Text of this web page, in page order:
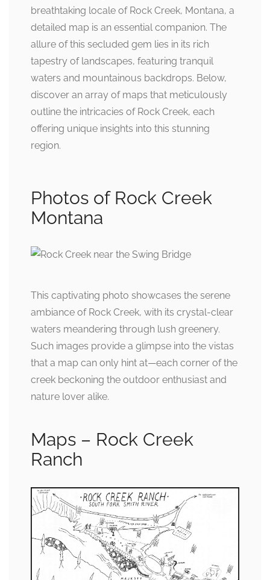
breathtaking locale of Rock Creek, Montana, a
detailed map is an essential companion. The
allure of this secluded gem lies in its rich
tapestry of landscapes, featuring tranquil
waters and mountainous backdrops. Below,
discover an array of maps that meticulously
outline the intricacies of Rock Creek, each
offering unique insights into this stunning
region.
Photos of Rock Creek
Montana
This captivating photo showcases the serene
ambiance of Rock Creek, with its crystal-clear
waters meandering through lush greenery.
Such images provide a glimpse into the vistas
that a map can only hint at—each corner of the
creek beckoning the outdoor enthusiast and
nature lover alike.
Maps – Rock Creek
Ranch